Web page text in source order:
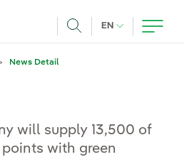
EN CURRENT
News Detail
will supply 13,500 of
with green